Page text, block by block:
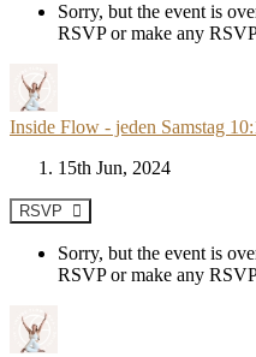
Sorry, but the event is
RSVP or make any
Inside Flow - jeden Samstag
15th Jun, 2024
RSVP
Sorry, but the event is
RSVP or make any